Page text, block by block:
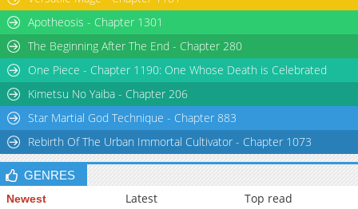
Apotheosis - Chapter 1301
The Beginning After The End - Chapter 280
One Piece - Chapter 1190: One Whose Death is Celebrated
Kimetsu No Yaiba - Chapter 206
Star Martial God Technique - Chapter 883
Rebirth Of The Urban Immortal Cultivator - Chapter 1073
GENRES
Newest Latest Top read